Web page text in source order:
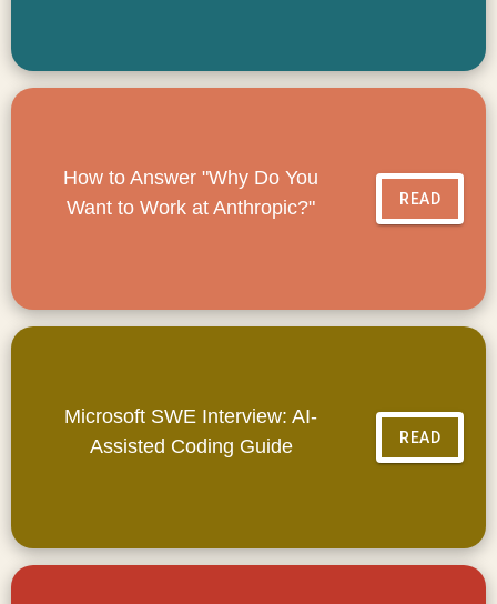
How to Answer "Why Do You
Want to Work at Anthropic?"
READ
Microsoft SWE Interview: AI-
Assisted Coding Guide
READ